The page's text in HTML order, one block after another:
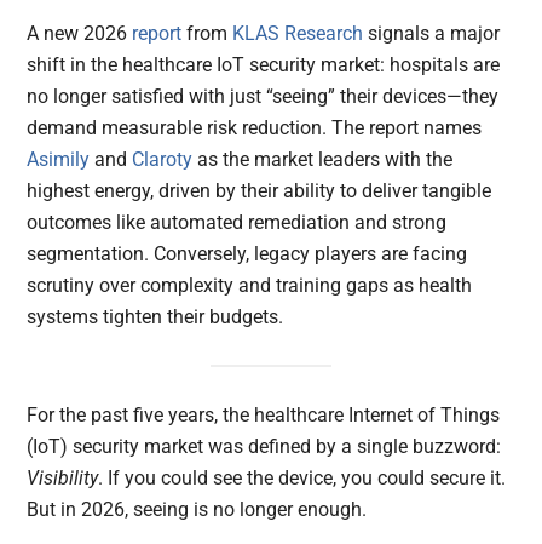
A new 2026 report from KLAS Researchsignals a major
shift in the healthcare IoT security market: hospitals are
no longer satisfied with just “seeing” their devices—they
demand measurable risk reduction. The report names
Asimily and Claroty as the market leaders with the
highest energy, driven by their ability to deliver tangible
outcomes like automated remediation and strong
segmentation. Conversely, legacy players are facing
scrutiny over complexity and training gaps as health
systems tighten their budgets.
For the past five years, the healthcare Internet of Things
(IoT) security market was defined by a single buzzword:
Visibility. If you could see the device, you could secure it.
But in 2026, seeing is no longer enough.